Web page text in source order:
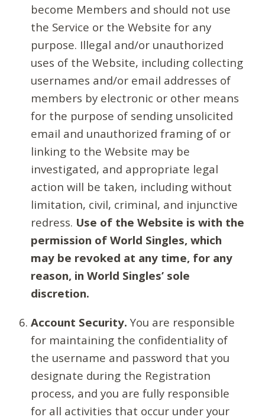
become Members and should not use
the Service or the Website for any
purpose. Illegal and/or unauthorized
uses of the Website, including collecting
usernames and/or email addresses of
members by electronic or other means
for the purpose of sending unsolicited
email and unauthorized framing of or
linking to the Website may be
investigated, and appropriate legal
action will be taken, including without
limitation, civil, criminal, and injunctive
redress. Use of the Website is with the
permission of World Singles, which
may be revoked at any time, for any
reason, in World Singles’ sole
discretion.
Account Security. You are responsible
for maintaining the confidentiality of
the username and password that you
designate during the Registration
process, and you are fully responsible
for all activities that occur under your